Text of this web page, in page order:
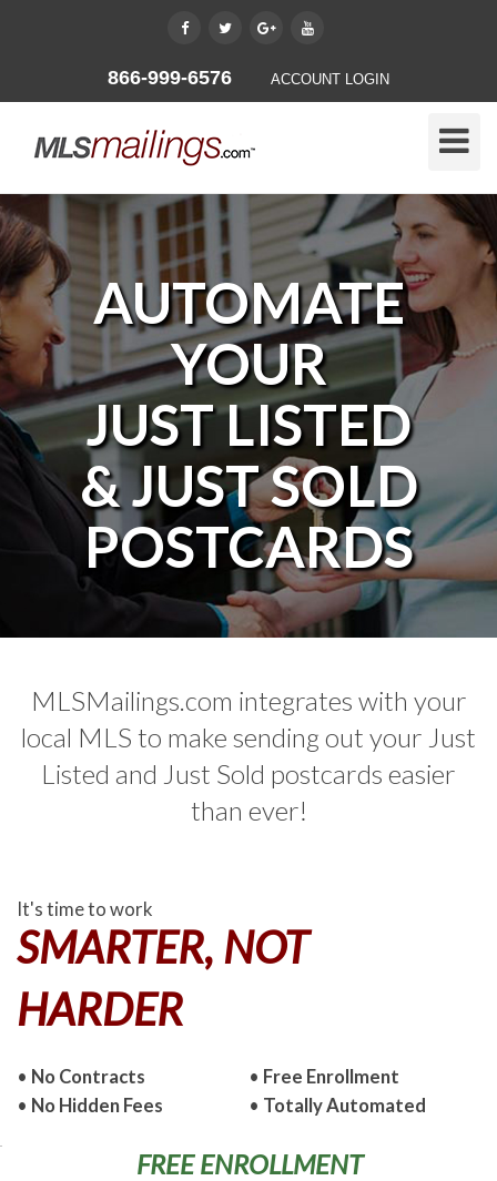
866-999-6576 ACCOUNT LOGIN
Toggle
AUTOMATE
YOUR
JUST LISTED
& JUST SOLD
POSTCARDS
MLSMailings.com integrates with your
local MLS to make sending out your Just
Listed and Just Sold postcards easier
than ever!
It's time to work
SMARTER, NOT
HARDER
• No Contracts • Free Enrollment
• No Hidden Fees • Totally Automated
FREE ENROLLMENT